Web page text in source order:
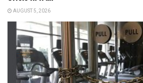
AUGUST 5, 2026